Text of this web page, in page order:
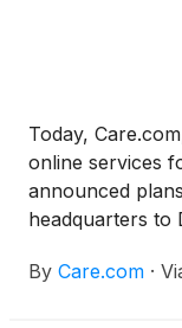
Today,
online services
announced
headquarters to
serving families
By Care.com ·